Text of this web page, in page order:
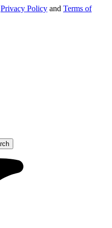
Privacy Policy and Terms of